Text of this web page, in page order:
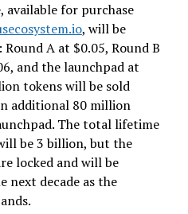
available for purchase
, will be
A at $0.05, Round B
and the launchpad at
tokens will be sold
additional 80 million
The total lifetime
be 3 billion, but the
locked and will be
next decade as the